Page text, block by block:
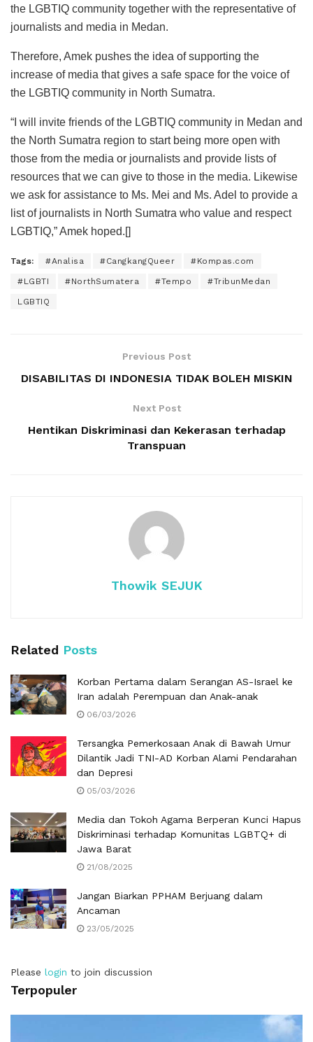
the LGBTIQ community together with the representative of
journalists and media in Medan.
Therefore, Amek pushes the idea of supporting the
increase of media that gives a safe space for the voice of
the LGBTIQ community in North Sumatra.
“I will invite friends of the LGBTIQ community in Medan and
the North Sumatra region to start being more open with
those from the media or journalists and provide lists of
resources that we can give to those in the media. Likewise
we ask for assistance to Ms. Mei and Ms. Adel to provide a
list of journalists in North Sumatra who value and respect
LGBTIQ,” Amek hoped.[]
Tags: #Analisa #CangkangQueer #Kompas.com
#LGBTI #NorthSumatera #Tempo #TribunMedan
LGBTIQ
Previous Post
DISABILITAS DI INDONESIA TIDAK BOLEH MISKIN
Next Post
Hentikan Diskriminasi dan Kekerasan terhadap
Transpuan
Thowik SEJUK
Related Posts
Korban Pertama dalam Serangan AS-Israel ke
Iran adalah Perempuan dan Anak-anak
06/03/2026
Tersangka Pemerkosaan Anak di Bawah Umur
Dilantik Jadi TNI-AD Korban Alami Pendarahan
dan Depresi
05/03/2026
Media dan Tokoh Agama Berperan Kunci Hapus
Diskriminasi terhadap Komunitas LGBTQ+ di
Jawa Barat
21/08/2025
Jangan Biarkan PPHAM Berjuang dalam
Ancaman
23/05/2025
Please login to join discussion
Terpopuler